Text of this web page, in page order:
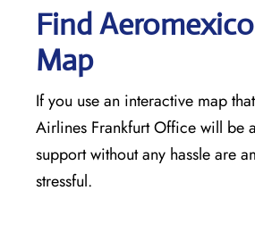
Find
Map
If you use an interactive map
Airlines Frankfurt Office will be
support without any hassle are
stressful. ​‍​